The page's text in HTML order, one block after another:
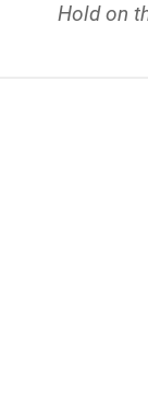
Hold on